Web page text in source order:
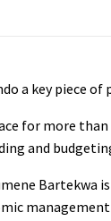
a key piece
for more
and